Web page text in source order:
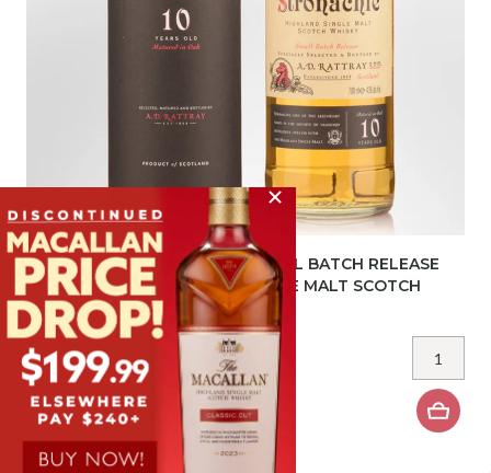
A.D. RATTRAY STRONACHIE SMALL BATCH RELEASE
(BENRINNES) 10 YEAR OLD SINGLE MALT SCOTCH
WHISKY (700ML)
$89.99
$1079.88 DOZEN